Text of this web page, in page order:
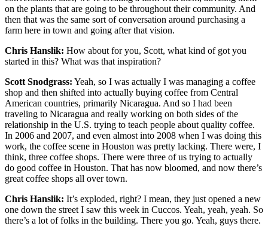
on the plants that are going to be throughout their community. And
then that was the same sort of conversation around purchasing a
farm here in town and going after that vision.
Chris Hanslik: How about for you, Scott, what kind of got you
started in this? What was that inspiration?
Scott Snodgrass: Yeah, so I was actually I was managing a coffee
shop and then shifted into actually buying coffee from Central
American countries, primarily Nicaragua. And so I had been
traveling to Nicaragua and really working on both sides of the
relationship in the U.S. trying to teach people about quality coffee.
In 2006 and 2007, and even almost into 2008 when I was doing this
work, the coffee scene in Houston was pretty lacking. There were, I
think, three coffee shops. There were three of us trying to actually
do good coffee in Houston. That has now bloomed, and now there’s
great coffee shops all over town.
Chris Hanslik: It’s exploded, right? I mean, they just opened a new
one down the street I saw this week in Cuccos. Yeah, yeah, yeah. So
there’s a lot of folks in the building. There you go. Yeah, guys there.